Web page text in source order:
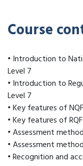
Course
• Introduction to
Level 7
• Introduction to
Level 7
• Key features of
• Key features of
• Assessment
• Assessment
• Recognition and